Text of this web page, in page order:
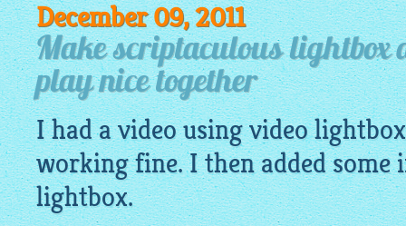
December 09, 2011
Make scriptaculous lightbox
play nice together
I had a video using video
working fine. I then added some
lightbox.